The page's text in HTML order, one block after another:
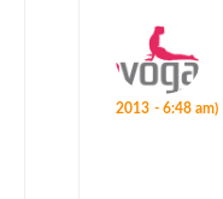
2013 - 6:48 am)